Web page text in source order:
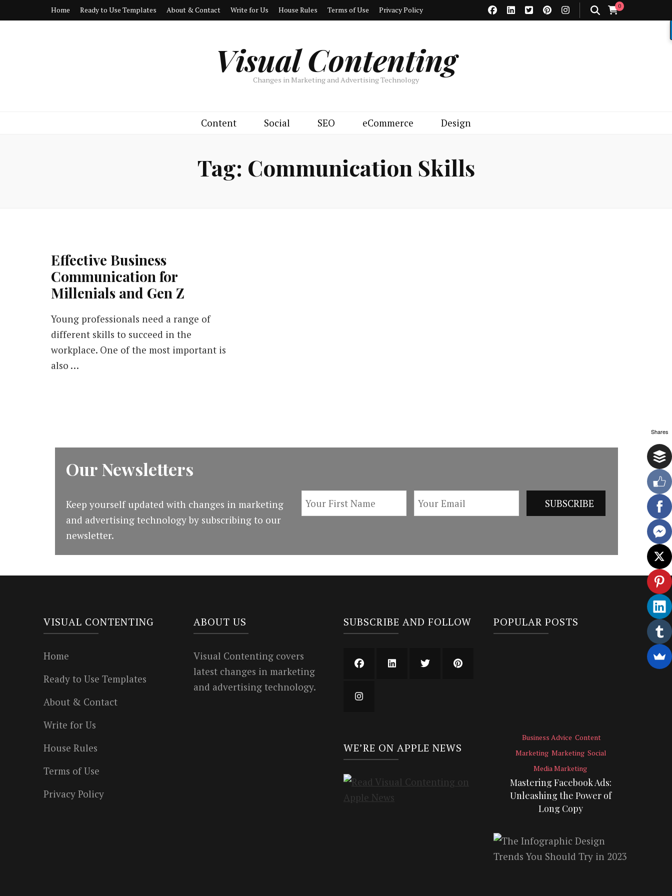
Home Ready to Use Templates About & Contact Write for Us House Rules Terms of Use Privacy Policy 0
Visual Contenting
Changes in Marketing and Advertising Technology
Content Social SEO eCommerce Design
Tag: Communication Skills
Effective Business
Communication for
Millenials and Gen Z
Young professionals need a range of
different skills to succeed in the
workplace. One of the most important is
also …
Our Newsletters
Keep yourself updated with changes in marketing
and advertising technology by subscribing to our
newsletter.
VISUAL CONTENTING
Home
Ready to Use Templates
About & Contact
Write for Us
House Rules
Terms of Use
Privacy Policy
ABOUT US
Visual Contenting covers
latest changes in marketing
and advertising technology.
SUBSCRIBE AND FOLLOW
WE’RE ON APPLE NEWS
POPULAR POSTS
Business Advice Content
Marketing Marketing Social
Media Marketing
Mastering Facebook Ads:
Unleashing the Power of
Long Copy
Shares